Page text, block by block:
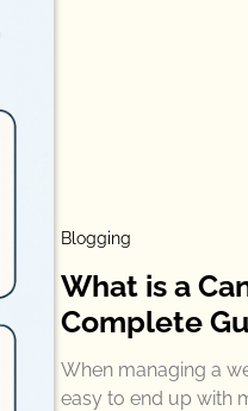
Blogging
What is a
Complete
When managing a
easy to end up with